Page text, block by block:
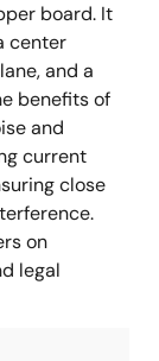
board. It
center
and a
benefits of
and
current
close
on
legal